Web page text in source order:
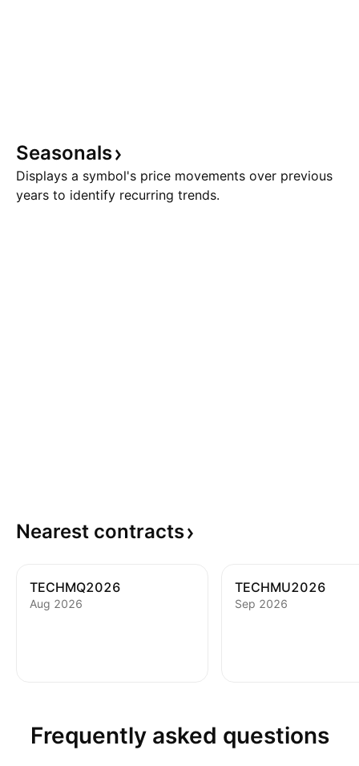
Seasonals
Displays a symbol's price movements over previous
years to identify recurring trends.
Nearest contracts
TECHMQ2026
Aug 2026
TECHMU2026
Sep 2026
Frequently asked questions